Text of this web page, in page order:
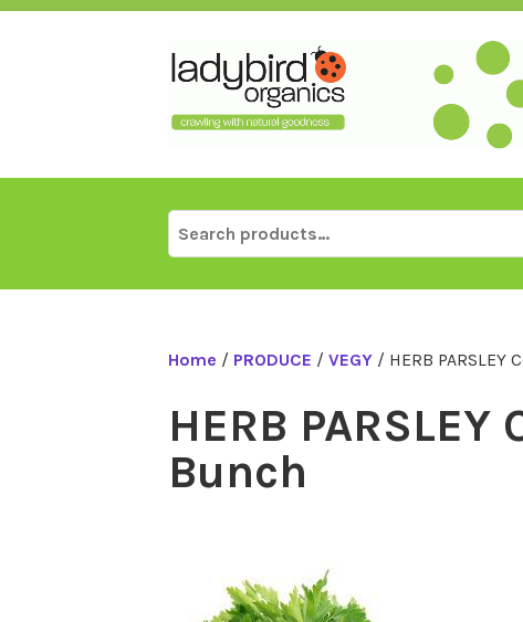
Skip
Search
for:
Home / PRODUCE / VEGY / HERB PARSLEY
HERB
Bunch